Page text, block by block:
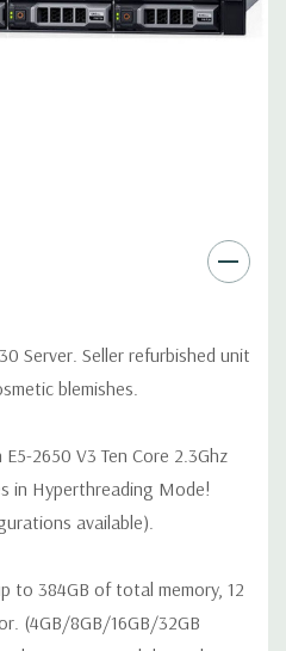
Included.
Server. Seller refurbished unit
blemishes.
2650 V3 Ten Core 2.3Ghz
in Hyperthreading Mode!
available).
to 384GB of total memory, 12
(4GB/8GB/16GB/32GB